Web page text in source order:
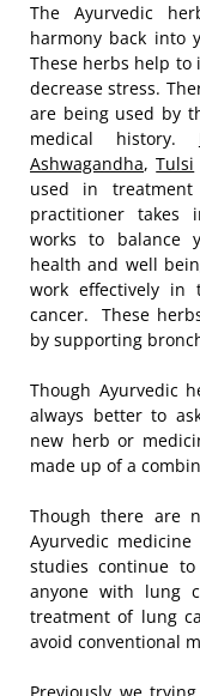
The Ayurvedic
harmony back into
These herbs help to
decrease stress.
are being used by
medical history.
Ashwagandha,Tulsi
used in
practitioner takes
works to balance
health and well
work effectively in
cancer. These
by supporting
Though Ayurvedic
always better to
new herb or
made up of a
Though there are
Ayurvedic
studies continue
anyone with lung
treatment of lung
avoid conventional